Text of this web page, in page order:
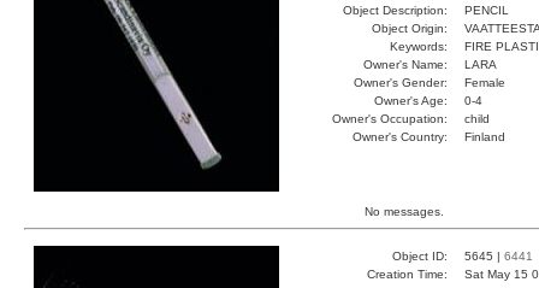
Object Description:
PENCIL
Object Origin:
Keywords:
FIRE
Owner's Name:
LARA
Owner's Gender:
Female
Owner's Age:
0-4
Owner's Occupation:
child
Owner's Country:
Finland
No messages.
Object ID: 5645 | 6441
Creation Time:
Sat May 15